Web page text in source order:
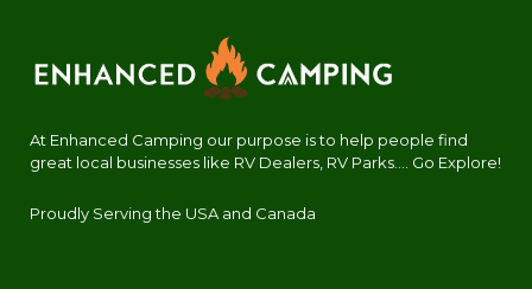
At Enhanced Camping our purpose is to help people find
great local businesses like RV Dealers, RV Parks.... Go Explore!
Proudly Serving the USA and Canada